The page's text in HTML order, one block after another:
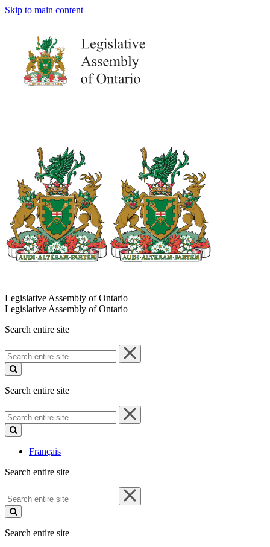
Skip to main content
Legislative Assembly of Ontario
Legislative Assembly of Ontario
Search entire site
Search
entire
site
Search entire site
Search
entire
site
Français
Search entire site
Search
entire
site
Search entire site